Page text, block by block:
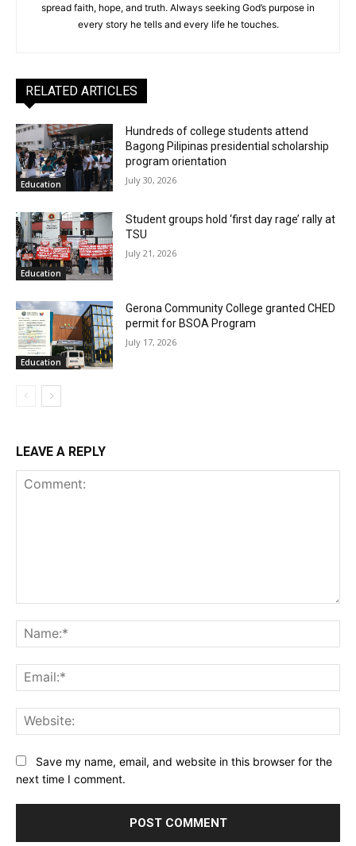
spread faith, hope, and truth. Always seeking God’s purpose in
every story he tells and every life he touches.
RELATED ARTICLES
Education
Hundreds of college students attend
Bagong Pilipinas presidential scholarship
program orientation
July 30, 2026
Education
Student groups hold ‘first day rage’ rally at
TSU
July 21, 2026
Education
Gerona Community College granted CHED
permit for BSOA Program
July 17, 2026
LEAVE A REPLY
Save my name, email, and website in this browser for the
next time I comment.